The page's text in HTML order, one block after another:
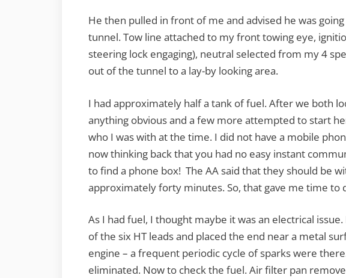
He then pulled in front of me and advised he was
tunnel. Tow line attached to my front towing eye,
steering lock engaging), neutral selected from my 4
out of the tunnel to a lay-by looking area.
I had approximately half a tank of fuel. After we both
anything obvious and a few more attempted to start
who I was with at the time. I did not have a mobile
now thinking back that you had no easy instant
to find a phone box! The AA said that they should be
approximately forty minutes. So, that gave me time to
As I had fuel, I thought maybe it was an electrical
of the six HT leads and placed the end near a metal
engine – a frequent periodic cycle of sparks were
eliminated. Now to check the fuel. Air filter pan